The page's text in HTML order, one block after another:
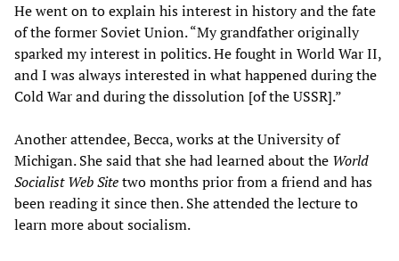
He went on to explain his interest in history and the fate
of the former Soviet Union. “My grandfather originally
sparked my interest in politics. He fought in World War II,
and I was always interested in what happened during the
Cold War and during the dissolution [of the USSR].”
Another attendee, Becca, works at the University of
Michigan. She said that she had learned about the World
Socialist Web Sitetwo months prior from a friend and has
been reading it since then. She attended the lecture to
learn more about socialism.